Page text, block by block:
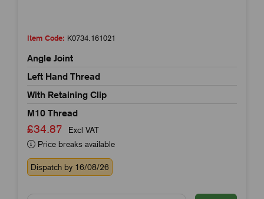
Item Code: K0734.161021
Angle Joint
Left Hand Thread
With Retaining Clip
M10 Thread
£34.87
Excl VAT
Price breaks available
Dispatch by 16/08/26